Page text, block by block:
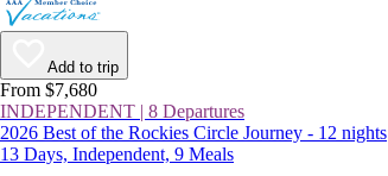
Add to trip
From $7,680
INDEPENDENT | 8 Departures
2026 Best of the Rockies Circle Journey - 12 nights
13 Days, Independent, 9 Meals